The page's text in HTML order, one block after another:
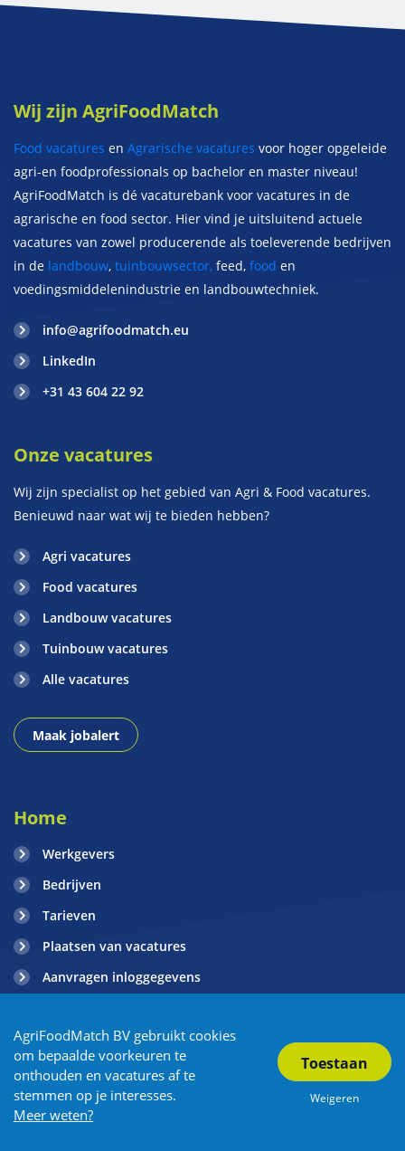
Wij zijn AgriFoodMatch
Food vacatures en Agrarische vacatures voor hoger opgeleide
agri-en foodprofessionals op bachelor en master niveau!
AgriFoodMatch is dé vacaturebank voor vacatures in de
agrarische en food sector. Hier vind je uitsluitend actuele
vacatures van zowel producerende als toeleverende bedrijven
in de landbouw, tuinbouwsector, feed, food en
voedingsmiddelenindustrie en landbouwtechniek.
info@agrifoodmatch.eu
LinkedIn
+31 43 604 22 92
Onze vacatures
Wij zijn specialist op het gebied van Agri & Food vacatures.
Benieuwd naar wat wij te bieden hebben?
Agri vacatures
Food vacatures
Landbouw vacatures
Tuinbouw vacatures
Alle vacatures
Maak jobalert
Home
Werkgevers
Bedrijven
Tarieven
Plaatsen van vacatures
Aanvragen inloggegevens
Blogs
Copyright AgriFoodMatch 2026
| Algemene Voorwaarden
AgriFoodMatch BV gebruikt cookies
om bepaalde voorkeuren te
onthouden en vacatures af te
stemmen op je interesses.
Meer weten?
Weigeren